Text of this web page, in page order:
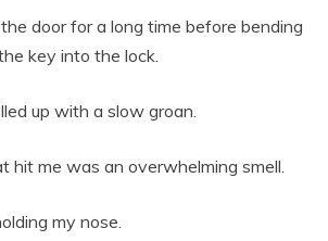
door for a long time before bending
key into the lock.
up with a slow groan.
hit me was an overwhelming smell.
my nose.